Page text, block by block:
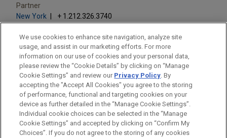
Partner
New York
+ 1.212.326.3740
Practice:
Business & Tort Litigation
Before sending, please note:
We use cookies to enhance site navigation, analyze site
usage, and assist in our marketing efforts. For more
information on our use of cookies and your personal data,
please review the “Cookie Details” by clicking on “Manage
Cookie Settings” and review our Privacy Policy. By
accepting the "Accept All Cookies" you agree to the storing
of performance, functional and targeting cookies on your
device as further detailed in the “Manage Cookie Settings”.
Individual cookie choices can be selected in the “Manage
Cookie Settings” and accepted by clicking on “Confirm My
Choices”. If you do not agree to the storing of any cookies